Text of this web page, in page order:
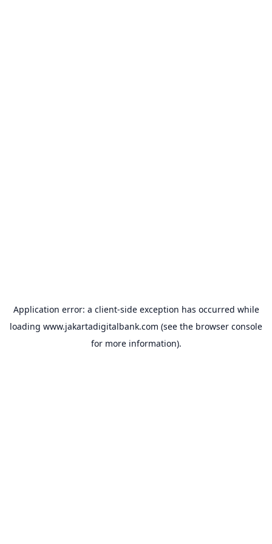
Application error: a client-side exception has occurred while
loading www.jakartadigitalbank.com (see the browser console
for more information).